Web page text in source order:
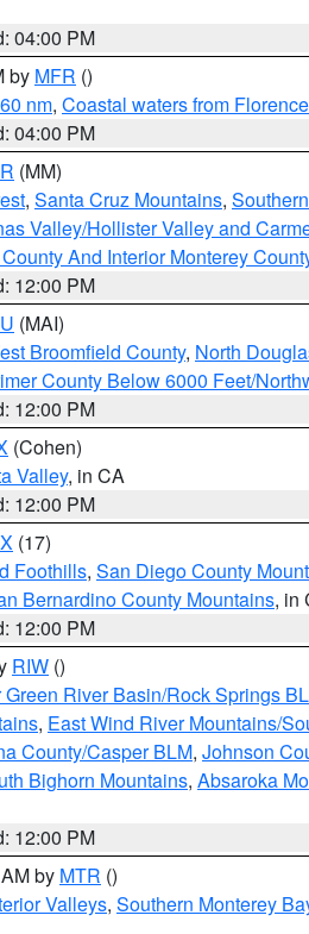
04:00 PM
by MFR ()
nm, Coastal waters from
04:00 PM
(MM)
, Santa Cruz Mountains,
Valley/Hollister Valley and
And Interior Monterey
12:00 PM
(MAI)
Broomfield County, North
County Below 6000 Feet/
12:00 PM
(Cohen)
Valley, in CA
12:00 PM
(17)
Foothills, San Diego County
Bernardino County Mountains, in
12:00 PM
RIW ()
Green River Basin/Rock Springs
, East Wind River Mountains/
County/Casper BLM, Johnson
Bighorn Mountains, Absaroka
12:00 PM
by MTR ()
Valleys, Southern Monterey